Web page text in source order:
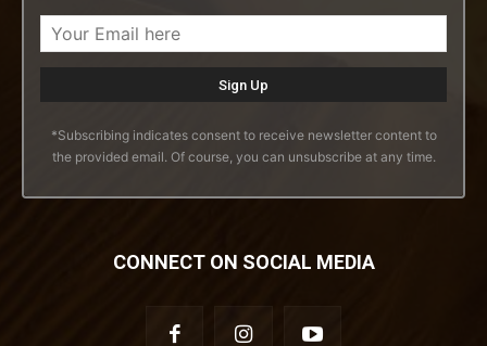
*Subscribing indicates consent to receive newsletter content to
the provided email. Of course, you can unsubscribe at any time.
CONNECT ON SOCIAL MEDIA